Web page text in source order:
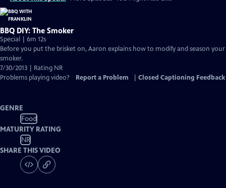
BBQ DIY: The Smoker
Special | 6m 12s
Before you put the brisket on, Aaron explains how to modify and season your
smoker.
7/30/2013 | Rating NR
Problems playing video?
Report a Problem Closed Captioning Feedback
GENRE
Food
MATURITY RATING
NR
SHARE THIS VIDEO